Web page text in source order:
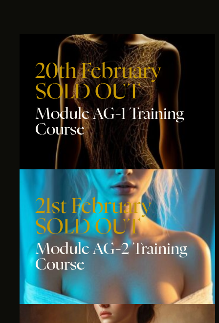
20th February
SOLD OUT
Module AG-1 Training
Course
21st February
SOLD OUT
Module AG-2 Training
Course